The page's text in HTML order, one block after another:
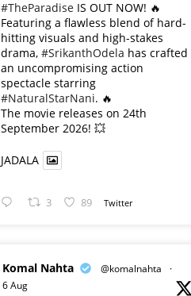
#TheParadise IS OUT NOW! 🔥
​Featuring a flawless blend of hard-
hitting visuals and high-stakes
drama, #SrikanthOdela has crafted
an uncompromising action
spectacle starring
#NaturalStarNani. 🔥
​The movie releases on 24th
September 2026! 💥
JADALA
3 89 Twitter
Komal Nahta @komalnahta
·
6 Aug